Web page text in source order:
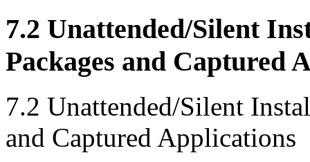
7.2 Unattended/Silent
Packages and Captured
7.2 Unattended/Silent
and Captured Applications